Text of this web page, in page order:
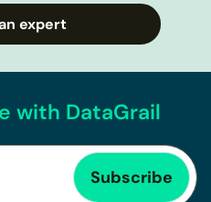
expert
with DataGrail